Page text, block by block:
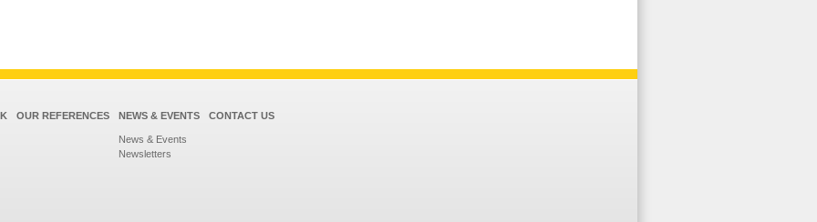
OUR REFERENCES NEWS & EVENTS
News & Events
Newsletters
CONTACT US